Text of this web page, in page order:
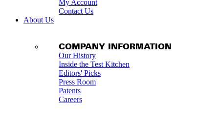
My Account
Contact Us
About Us
COMPANY INFORMATION
Our History
Inside the Test Kitchen
Editors' Picks
Press Room
Patents
Careers